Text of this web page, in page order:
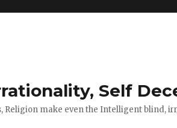
Self
Religion make even the Intelligent blind,